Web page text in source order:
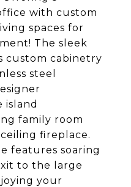
with custom
spaces for
The sleek
custom cabinetry
steel
island
family room
fireplace.
features soaring
to the large
your